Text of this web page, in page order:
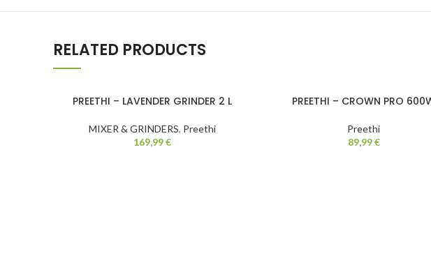
RELATED PRODUCTS
PREETHI – LAVENDER GRINDER 2 L
MIXER & GRINDERS, Preethi
169,99€
PREETHI – CROWN PRO
Preethi
89,99€